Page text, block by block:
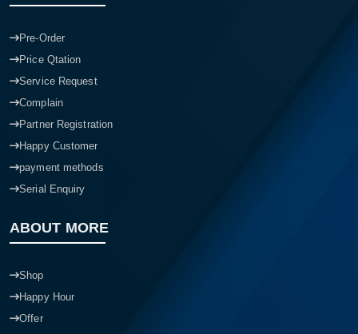
Pre-Order
Price Qtation
Service Request
Complain
Partner Registration
Happy Customer
payment methods
Serial Enquiry
ABOUT MORE
Shop
Happy Hour
Offer